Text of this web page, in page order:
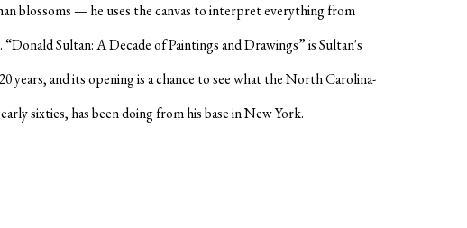
blossoms — he uses the canvas to interpret everything from
Sultan: A Decade of Paintings and Drawings” is Sultan's
years, and its opening is a chance to see what the North Carolina-
sixties, has been doing from his base in New York.